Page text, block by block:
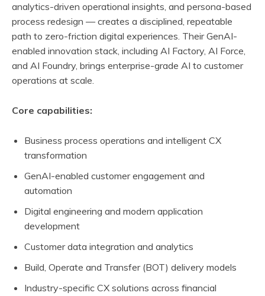
analytics-driven operational insights, and persona-based
process redesign — creates a disciplined, repeatable
path to zero-friction digital experiences. Their GenAI-
enabled innovation stack, including AI Factory, AI Force,
and AI Foundry, brings enterprise-grade AI to customer
operations at scale.
Core capabilities:
Business process operations and intelligent CX
transformation
GenAI-enabled customer engagement and
automation
Digital engineering and modern application
development
Customer data integration and analytics
Build, Operate and Transfer (BOT) delivery models
Industry-specific CX solutions across financial